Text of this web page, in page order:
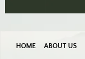
HOME ABOUT US